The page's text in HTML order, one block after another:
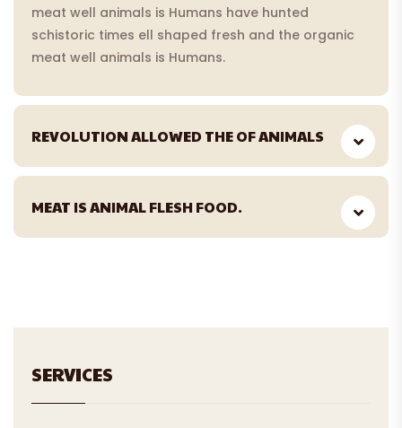
meat well animals is Humans have hunted
schistoric times ell shaped fresh and the organic
meat well animals is Humans.
REVOLUTION ALLOWED THE OF ANIMALS
MEAT IS ANIMAL FLESH FOOD.
SERVICES